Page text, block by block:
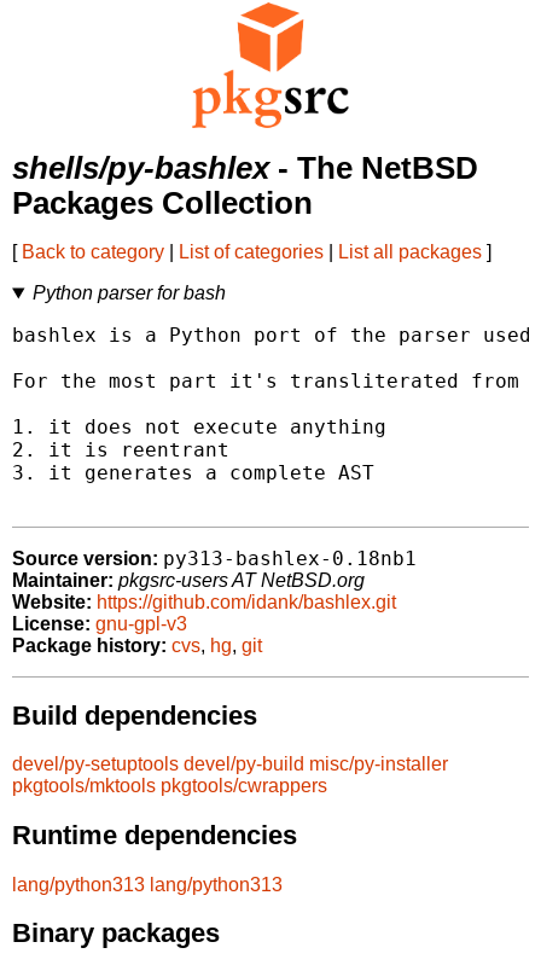
shells/py-bashlex- The NetBSD
Packages Collection
[ Back to category List of categories List all packages ]
Python parser for bash
bashlex is a Python port of the parser used
For the most part it's transliterated from
1. it does not execute anything
2. it is reentrant
3. it generates a complete AST
Source version: py313-bashlex-0.18nb1
Maintainer: pkgsrc-users AT NetBSD.org
Website: https://github.com/idank/bashlex.git
License: gnu-gpl-v3
Package history: cvs, hg, git
Build dependencies
devel/py-setuptools devel/py-build misc/py-installer
pkgtools/mktools pkgtools/cwrappers
Runtime dependencies
lang/python313 lang/python313
Binary packages